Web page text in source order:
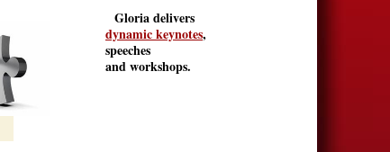
Gloria delivers
dynamic keynotes,
speeches
and workshops.